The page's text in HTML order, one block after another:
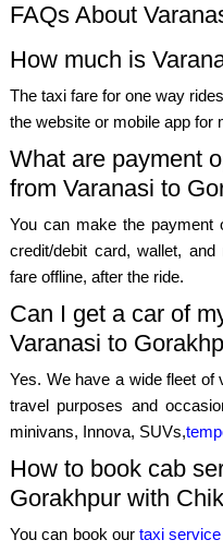
FAQs About
How much is
The taxi fare for one way
the website or mobile app for
What are payment
from Varanasi to
You can make the payment
credit/debit card, wallet,
fare offline, after the ride.
Can I get a car of
Varanasi to
Yes. We have a wide fleet of
travel purposes and
minivans, Innova, SUVs,
How to book cab
Gorakhpur with
You can book ourtaxi service